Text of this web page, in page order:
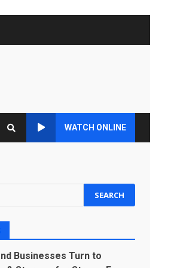
WATCH ONLINE
Businesses Turn to